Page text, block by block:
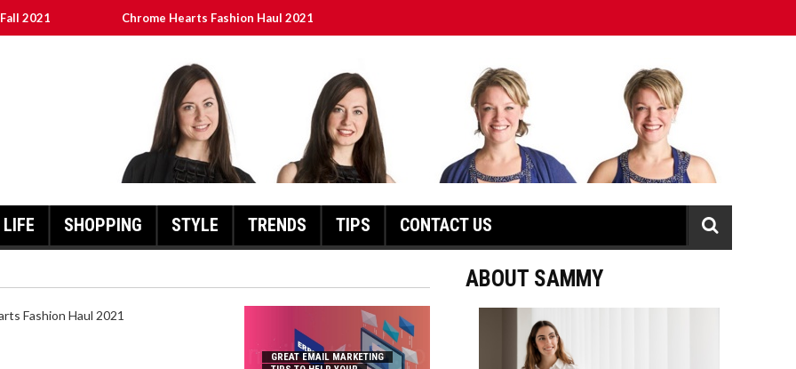
2021 Chrome Hearts Fashion Haul 2021
LIFE SHOPPING STYLE TRENDS TIPS CONTACT US
GREAT EMAIL MARKETING
ABOUT SAMMY